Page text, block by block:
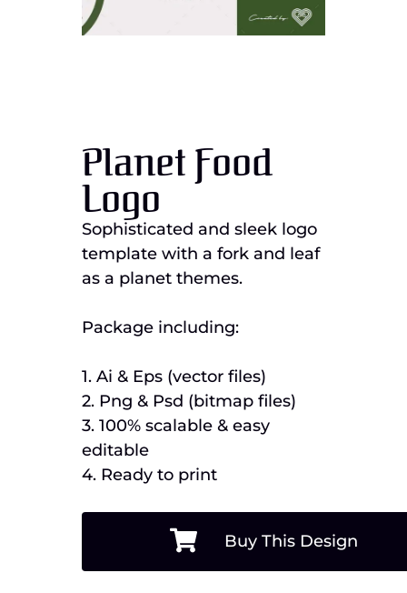
Planet Food
Logo
Sophisticated and sleek logo
template with a fork and leaf
as a planet themes.
Package including:
1. Ai & Eps (vector files)
2. Png & Psd (bitmap files)
3. 100% scalable & easy
editable
4. Ready to print
Buy This Design